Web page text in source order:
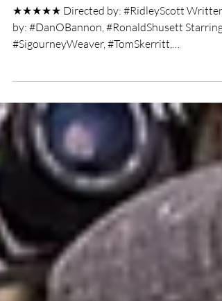
Darren Tilby
Mar 14, 2019
5 min read
Alien film review
by: #DanOBannon, #RonaldShusett Starring:
#SigourneyWeaver, #TomSkerritt,
#JohnHurt,...